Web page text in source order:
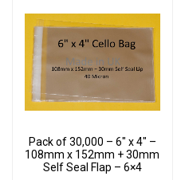
Pack of 30,000 – 6″ x 4″ –
108mm x 152mm + 30mm
Self Seal Flap – 6×4